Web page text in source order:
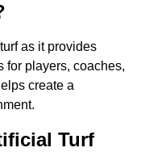
as it provides
for players, coaches,
create a
Turf